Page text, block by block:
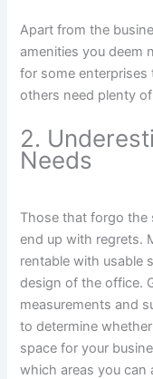
Apart from the
amenities you deem
for some
others need plenty
2.
Needs
Those that forgo the
end up with regrets.
rentable with usable
design of the office.
measurements and
to determine
space for your
which areas you can